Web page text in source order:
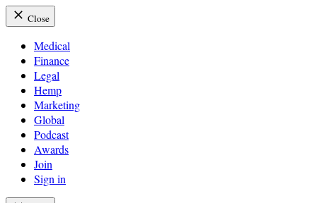
Close
Medical
Finance
Legal
Hemp
Marketing
Global
Podcast
Awards
Join
Sign in